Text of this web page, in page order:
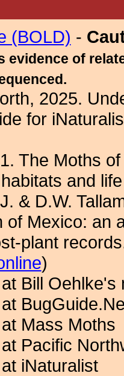
(BOLD) -
evidence of
2025.
for
The Moths
and
& D.W.
of Mexico: an
plant
)
at Bill
at
at Mass Moths
at Pacific
at iNaturalist